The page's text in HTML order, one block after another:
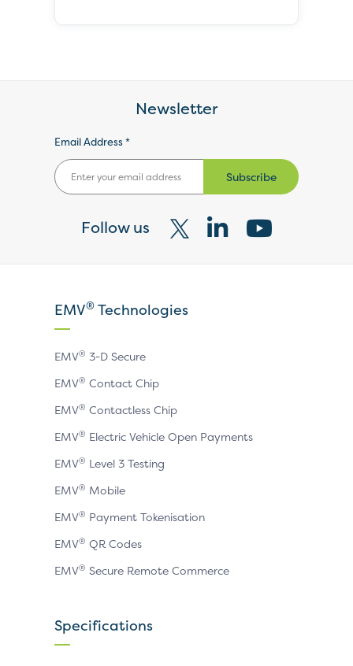
Newsletter
Email Address *
Subscribe
Follow us
Visit
X
VisitVisit
EMV® Technologies
EMV® 3-D Secure
EMV® Contact Chip
EMV® Contactless Chip
EMV® Electric Vehicle Open Payments
EMV® Level 3 Testing
EMV® Mobile
EMV® Payment Tokenisation
EMV® QR Codes
EMV® Secure Remote Commerce
Specifications